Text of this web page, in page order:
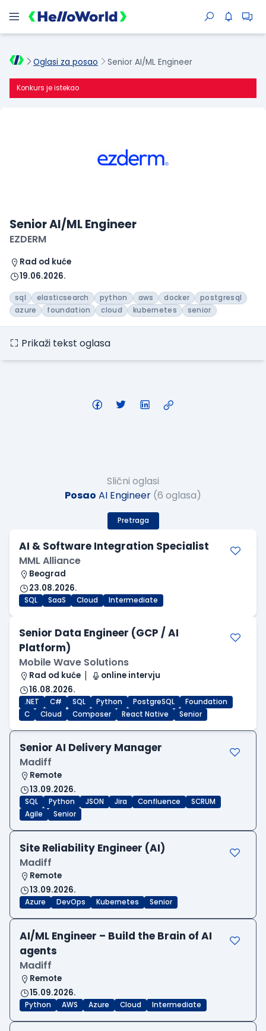
Oglasi za posao Senior AI/ML Engineer
Konkurs je istekao
Senior AI/ML Engineer
EZDERM
Rad od kuće
19.06.2026.
sql elasticsearch python aws docker
postgresql
azure
foundation cloud kubernetes senior
Prikaži tekst oglasa
Slični oglasi
Posao AI Engineer (6 oglasa)
Pretraga
AI & Software Integration Specialist
MML Alliance
Beograd
23.08.2026.
SQL SaaS Cloud Intermediate
Senior Data Engineer (GCP / AI
Platform)
Mobile Wave Solutions
Rad od kuće
online intervju
16.08.2026.
.NET C# SQL Python PostgreSQL
Foundation
C
Cloud Composer React Native Senior
Senior AI Delivery Manager
Madiff
Remote
13.09.2026.
SQL Python JSON Jira Confluence
SCRUM
Agile
Senior
Site Reliability Engineer (AI)
Madiff
Remote
13.09.2026.
Azure DevOps Kubernetes Senior
AI/ML Engineer – Build the Brain of AI
agents
Madiff
Remote
15.09.2026.
Python AWS Azure Cloud Intermediate